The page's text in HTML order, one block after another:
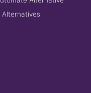
Alternatives